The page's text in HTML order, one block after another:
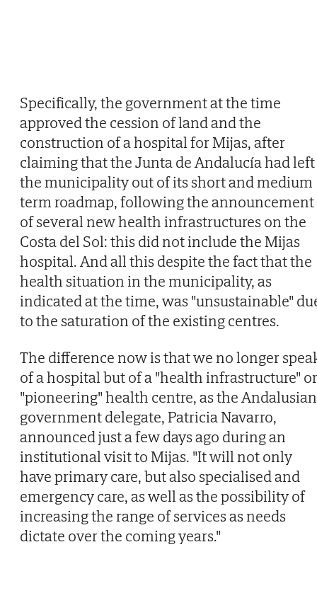
Specifically, the government at the time
approved the cession of land and the
construction of a hospital for Mijas, after
claiming that the Junta de Andalucía had left
the municipality out of its short and medium
term roadmap, following the announcement
of several new health infrastructures on the
Costa del Sol: this did not include the Mijas
hospital. And all this despite the fact that the
health situation in the municipality, as
indicated at the time, was "unsustainable"
to the saturation of the existing centres.
The difference now is that we no longer
of a hospital but of a "health infrastructure" or
"pioneering" health centre, as the Andalusian
government delegate, Patricia Navarro,
announced just a few days ago during an
institutional visit to Mijas. "It will not only
have primary care, but also specialised and
emergency care, as well as the possibility of
increasing the range of services as needs
dictate over the coming years."